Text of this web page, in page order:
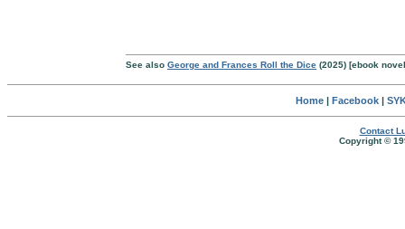
See also George and Frances Roll the Dice (2025) [ebook
Home| Facebook|
Contact
Copyright ©